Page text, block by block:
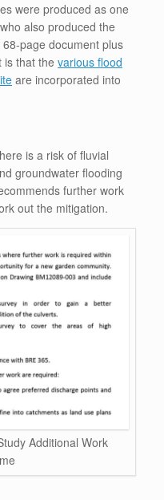
were produced as one
also produced the
page document plus
is that the various flood
are incorporated into
is a risk of fluvial
groundwater flooding
further work
out the mitigation.
Additional Work